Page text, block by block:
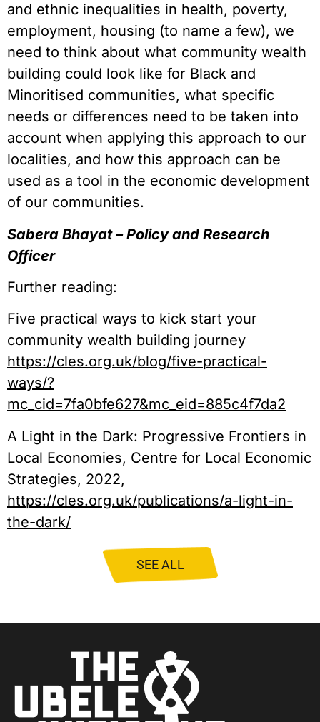
and ethnic inequalities in health, poverty,
employment, housing (to name a few), we
need to think about what community wealth
building could look like for Black and
Minoritised communities, what specific
needs or differences need to be taken into
account when applying this approach to our
localities, and how this approach can be
used as a tool in the economic development
of our communities.
Sabera Bhayat – Policy and Research
Officer
Further reading:
Five practical ways to kick start your
community wealth building journey
https://cles.org.uk/blog/five-practical-
ways/?
mc_cid=7fa0bfe627&mc_eid=885c4f7da2
A Light in the Dark: Progressive Frontiers in
Local Economies, Centre for Local Economic
Strategies, 2022,
https://cles.org.uk/publications/a-light-in-
the-dark/
SEE ALL